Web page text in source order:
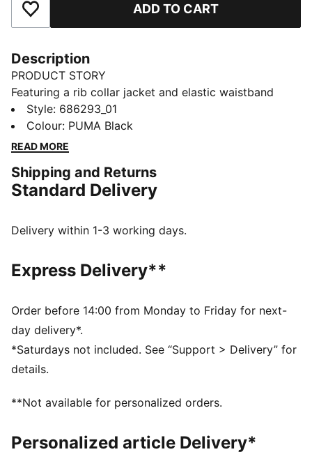
Add to Favourites ADD TO CART
Description
PRODUCT STORY
Featuring a rib collar jacket and elastic waistband
pants with internal drawcord, this PUMA set ensures a
perfect fit. The PUMA No. 1 Logo rubber print adds a
touch of unique style, making it ideal for everyday
FEATURES & BENEFITS
Made with at least 90% recycled materials
Regular fit
Elastic waistband with internal drawcord
PUMA No. 1 Logo rubber print
Style: 686293_01
Colour: PUMA Black
READ MORE
Shipping and Returns
Standard Delivery
Delivery within 1-3 working days.
Express Delivery**
Order before 14:00 from Monday to Friday for next-
day delivery*.
*Saturdays not included. See “Support > Delivery” for
details.
**Not available for personalized orders.
Personalized article Delivery*